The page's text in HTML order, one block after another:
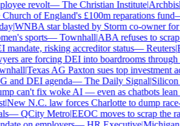
revolt—The Christian Institute|
of England's £100m reparations fund
|WNBA star blasted by Storm co-owner for
sports—Townhall|ABA refuses to
mandate, risking accreditor status—Reuters|
are forcing DEI into boardrooms through
|Texas AG Paxton sues top investment
and DEI agenda—The Daily Signal|Silicon
can't fix woke AI — even as chatbots lean
|New N.C. law forces Charlotte to dump
—QCity Metro|EEOC moves to scrap the